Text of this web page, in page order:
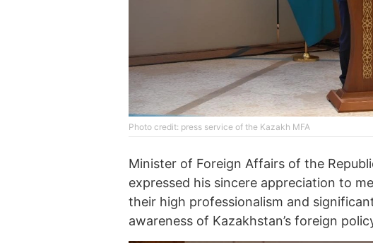
Phоtо credit: press service of the Kazakh MFA
Minister of Foreign Affairs of the
expressed his sincere appreciation to
their high professionalism and
awareness of Kazakhstan’s foreign